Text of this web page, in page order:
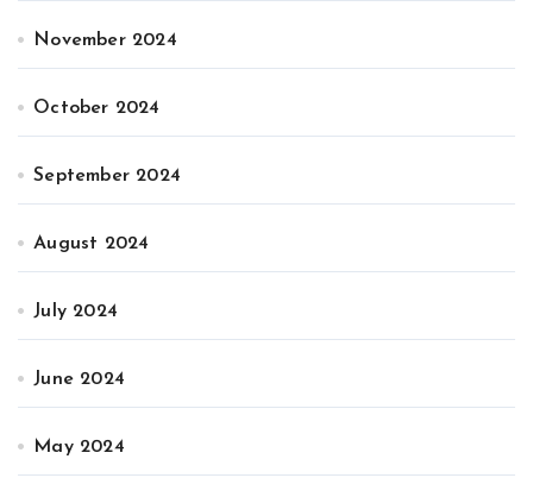
November 2024
October 2024
September 2024
August 2024
July 2024
June 2024
May 2024